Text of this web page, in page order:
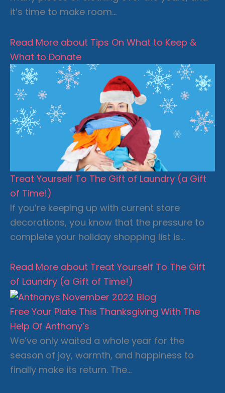
it’s time to make room…
Read More about Tips On What to Keep &
What to Donate
Treat Yourself To The Gift of Laundry (a Gift
of Time!)
If you’re keeping up with current store
decorations, you know that the pressure to
complete your holiday shopping list is…
Read More about Treat Yourself To The Gift
of Laundry (a Gift of Time!)
Free Your Plate This Thanksgiving With The
Help Of Anthony’s
We’ve only waited a whole year for the
season of joy, warmth, and happiness to
finally make its return. The…